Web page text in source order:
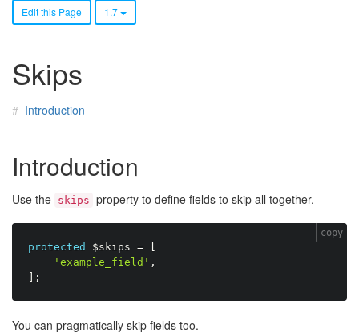
Edit this Page 1.7
Skips
Introduction
Introduction
Use the skips property to define fields to skip all together.
protected $skips =
'example_field' ,
;
copy
You can pragmatically skip fields too.